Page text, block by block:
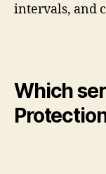
intervals, and
Which